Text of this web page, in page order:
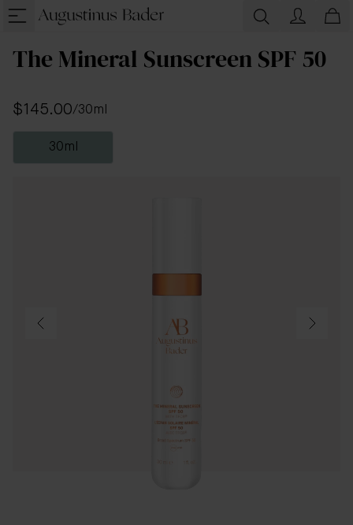
The Mineral Sunscreen SPF 50
$145.00/30ml
30ml